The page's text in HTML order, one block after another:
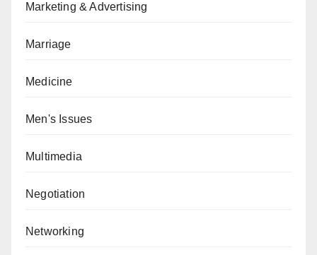
Marketing & Advertising
Marriage
Medicine
Men's Issues
Multimedia
Negotiation
Networking